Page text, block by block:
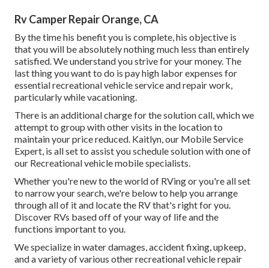
Rv Camper Repair Orange, CA
By the time his benefit you is complete, his objective is
that you will be absolutely nothing much less than entirely
satisfied. We understand you strive for your money. The
last thing you want to do is pay high labor expenses for
essential recreational vehicle service and repair work,
particularly while vacationing.
There is an additional charge for the solution call, which we
attempt to group with other visits in the location to
maintain your price reduced. Kaitlyn, our Mobile Service
Expert, is all set to assist you schedule solution with one of
our Recreational vehicle mobile specialists.
Whether you're new to the world of RVing or you're all set
to narrow your search, we're below to help you arrange
through all of it and locate the RV that's right for you.
Discover RVs based off of your way of life and the
functions important to you.
We specialize in water damages, accident fixing, upkeep,
and a variety of various other recreational vehicle repair